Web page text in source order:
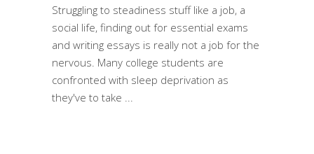
Struggling to steadiness stuff like a job, a
social life, finding out for essential exams
and writing essays is really not a job for the
nervous. Many college students are
confronted with sleep deprivation as
they've to take